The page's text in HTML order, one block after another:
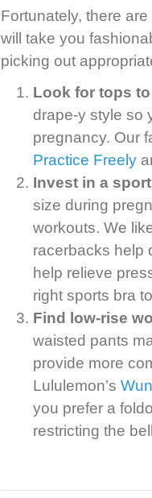
Fortunately, there
will take you
picking out
Look for tops
drape-y style so
pregnancy. Our
Practice Freely
Invest in a
size during
workouts. We
racerbacks help
help relieve
right sports bra
Find low-rise
waisted pants
provide more
Lululemon’s
you prefer a
restricting the